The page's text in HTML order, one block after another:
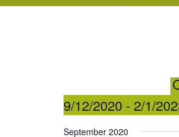
E
V
E
N
9/12/2020 - 2/1/
e
September 2020